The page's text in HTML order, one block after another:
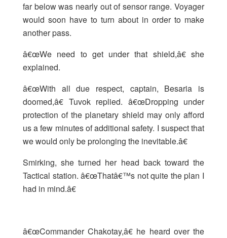
far below was nearly out of sensor range. Voyager
would soon have to turn about in order to make
another pass.
â€œWe need to get under that shield,â€ she
explained.
â€œWith all due respect, captain, Besaria is
doomed,â€ Tuvok replied. â€œDropping under
protection of the planetary shield may only afford
us a few minutes of additional safety. I suspect that
we would only be prolonging the inevitable.â€
Smirking, she turned her head back toward the
Tactical station. â€œThatâ€™s not quite the plan I
had in mind.â€
â€œCommander Chakotay,â€ he heard over the